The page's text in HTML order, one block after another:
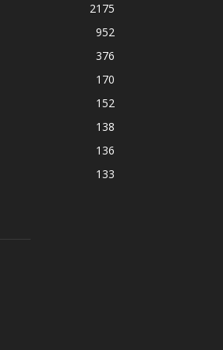
2175
952
376
170
152
138
136
133